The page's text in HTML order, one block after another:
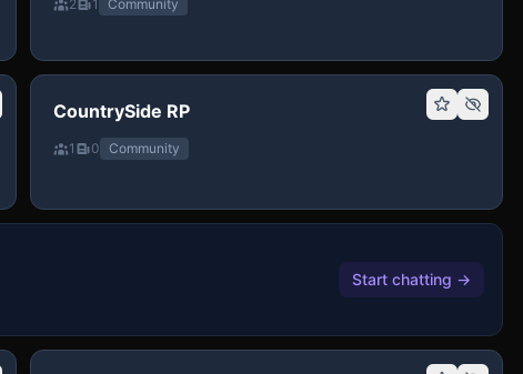
2 1 Community
CountrySide RP
1 0 Community
Start chatting →